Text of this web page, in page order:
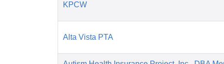
KPCW
Alta Vista PTA